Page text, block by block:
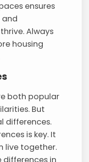
ensures
Always
housing
both popular
But
differences.
is key. It
live together.
differences in